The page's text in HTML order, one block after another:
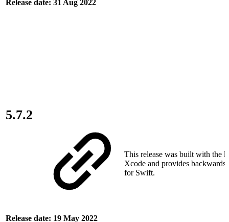
Release date: 31 Aug 2022
5.7.2
Release date: 19 May 2022
This release was built with the
Xcode and provides
for Swift.